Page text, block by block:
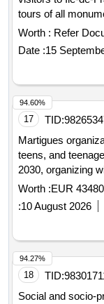
tours of all
Monuments
Worth : Refer
Date :15
17 TID:
Martigues
teens, and
2030, organizing
holidays of zone
teens, and
Worth :EUR
:10 August 2026
94.60%
18 TID:
Social and socio-
94.27%